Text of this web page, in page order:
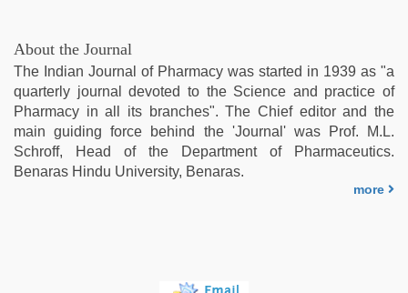
About the Journal
The Indian Journal of Pharmacy was started in 1939 as "a
quarterly journal devoted to the Science and practice of
Pharmacy in all its branches". The Chief editor and the
main guiding force behind the 'Journal' was Prof. M.L.
Schroff, Head of the Department of Pharmaceutics.
Benaras Hindu University, Benaras.
more